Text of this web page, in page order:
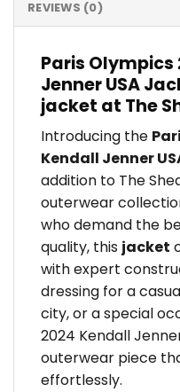
REVIEWS (0)
Paris Olympics
Jenner USA
jacket at The
Introducing the
Kendall Jenner
addition to The
outerwear
who demand the
quality, this jacket
with expert
dressing for a
city, or a special
2024 Kendall
outerwear piece
effortlessly.